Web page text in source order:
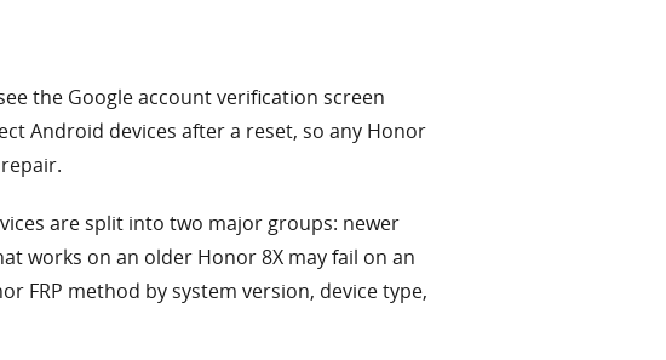
the Google account verification screen
Android devices after a reset, so any Honor
are split into two major groups: newer
works on an older Honor 8X may fail on an
FRP method by system version, device type,